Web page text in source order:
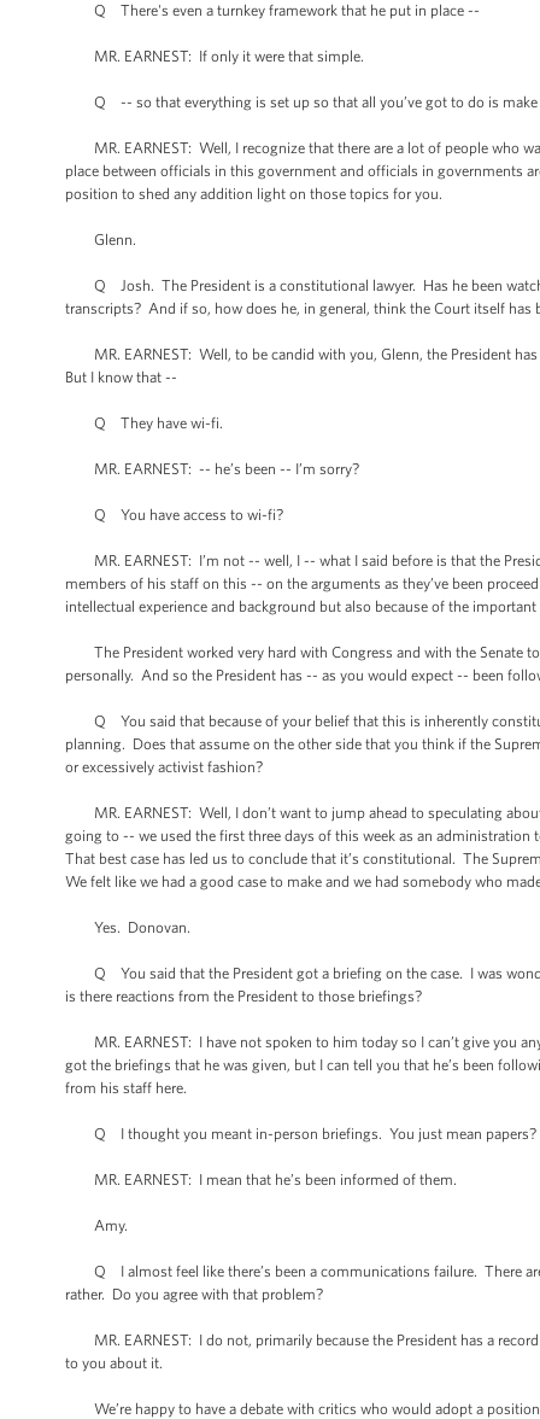
Q There's even a turnkey framework that he put in place --
MR. EARNEST: If only it were that simple.
Q -- so that everything is set up so that all you’ve got to do is make
MR. EARNEST: Well, I recognize that there are a lot of people who
place between officials in this government and officials in governments
position to shed any addition light on those topics for you.
Glenn.
Q Josh. The President is a constitutional lawyer. Has he been
transcripts? And if so, how does he, in general, think the Court itself
MR. EARNEST: Well, to be candid with you, Glenn, the President
But I know that --
Q They have wi-fi.
MR. EARNEST: -- he’s been -- I’m sorry?
Q You have access to wi-fi?
MR. EARNEST: I’m not -- well, I -- what I said before is that the
members of his staff on this -- on the arguments as they’ve been
intellectual experience and background but also because of the
The President worked very hard with Congress and with the Senate
personally. And so the President has -- as you would expect -- been
Q You said that because of your belief that this is inherently
planning. Does that assume on the other side that you think if the
or excessively activist fashion?
MR. EARNEST: Well, I don’t want to jump ahead to speculating
going to -- we used the first three days of this week as an
That best case has led us to conclude that it’s constitutional. The
We felt like we had a good case to make and we had somebody who
Yes. Donovan.
Q You said that the President got a briefing on the case. I was
is there reactions from the President to those briefings?
MR. EARNEST: I have not spoken to him today so I can’t give you
got the briefings that he was given, but I can tell you that he’s been
from his staff here.
Q I thought you meant in-person briefings. You just mean papers?
MR. EARNEST: I mean that he’s been informed of them.
Amy.
Q I almost feel like there’s been a communications failure. There
rather. Do you agree with that problem?
MR. EARNEST: I do not, primarily because the President has a
to you about it.
We’re happy to have a debate with critics who would adopt a